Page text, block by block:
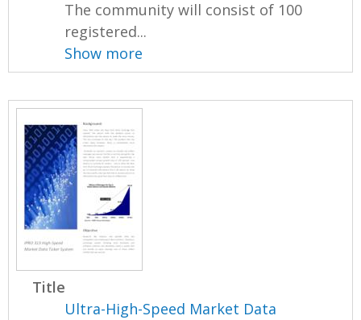
The community will consist of 100
registered...
Show more
Title
Ultra-High-Speed Market Data